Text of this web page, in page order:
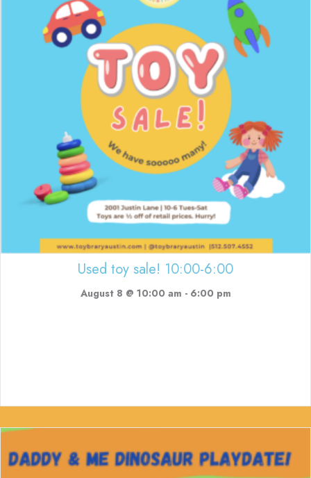
Used toy sale! 10:00-6:00
August 8 @ 10:00 am - 6:00 pm